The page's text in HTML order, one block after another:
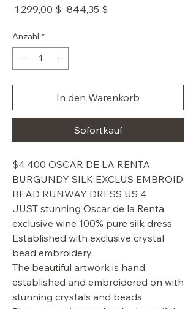
1.299,00 $ Standardpreis
844,35 $
Anzahl *
In den Warenkorb
Sofortkauf
$4,400 OSCAR DE LA RENTA
BURGUNDY SILK EXCLUS EMBROID
BEAD RUNWAY DRESS US 4
JUST stunning Oscar de la Renta
exclusive wine 100% pure silk dress.
Established with exclusive crystal
bead embroidery.
The beautiful artwork is hand
established and embroidered on with
stunning crystals and beads.